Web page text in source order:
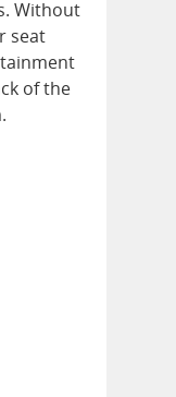
Without
seat
of the